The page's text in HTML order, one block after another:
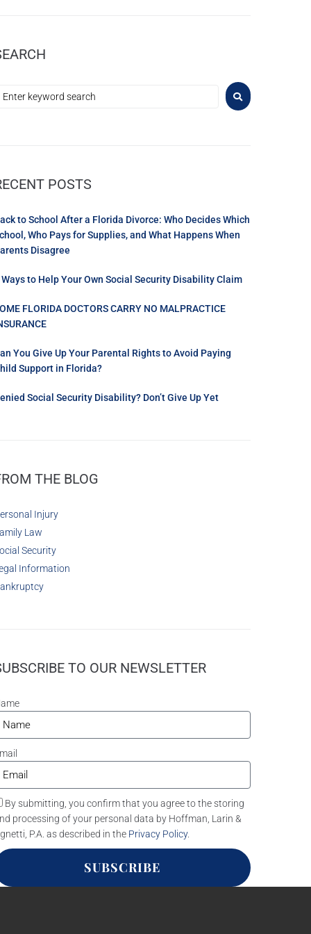
POSTS
to School After a Florida Divorce: Who Decides Which
Who Pays for Supplies, and What Happens When
Disagree
Ways to Help Your Own Social Security Disability Claim
FLORIDA DOCTORS CARRY NO MALPRACTICE
You Give Up Your Parental Rights to Avoid Paying
Support in Florida?
Social Security Disability? Don’t Give Up Yet
THE BLOG
Injury
Law
Security
Information
TO OUR NEWSLETTER
By submitting, you confirm that you agree to the storing
processing of your personal data by Hoffman, Larin &
P.A. as described in the Privacy Policy.
SUBSCRIBE